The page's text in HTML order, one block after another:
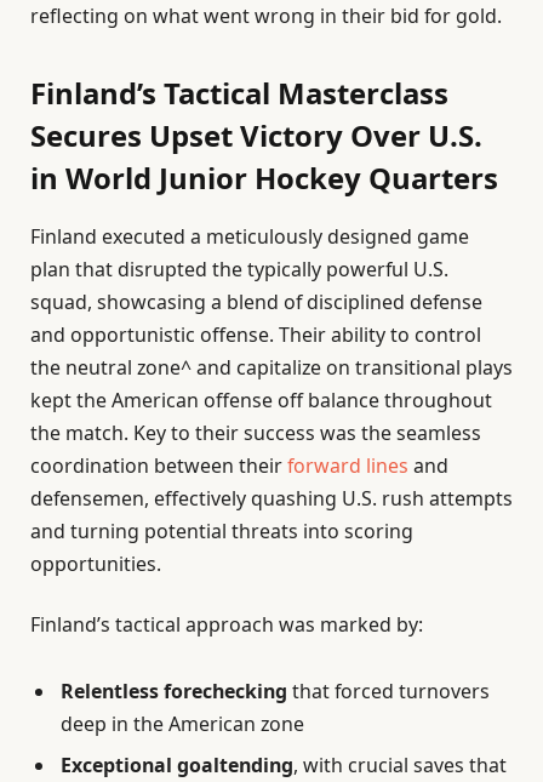
reflecting on what went wrong in their bid for gold.
Finland’s Tactical Masterclass
Secures Upset Victory Over U.S.
in World Junior Hockey Quarters
Finland executed a meticulously designed game
plan that disrupted the typically powerful U.S.
squad, showcasing a blend of disciplined defense
and opportunistic offense. Their ability to control
the neutral zone^ and capitalize on transitional plays
kept the American offense off balance throughout
the match. Key to their success was the seamless
coordination between theirforward lines and
defensemen, effectively quashing U.S. rush attempts
and turning potential threats into scoring
opportunities.
Finland’s tactical approach was marked by:
Relentless forechecking that forced turnovers
deep in the American zone
Exceptional goaltending, with crucial saves that